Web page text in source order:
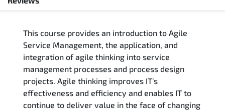
Training Delivery Options
Training Schedule
Who Should Attend
This course provides an introduction to Agile
Service Management, the application, and
integration of agile thinking into service
management processes and process design
projects. Agile thinking improves IT’s
effectiveness and efficiency and enables IT to
continue to deliver value in the face of changing